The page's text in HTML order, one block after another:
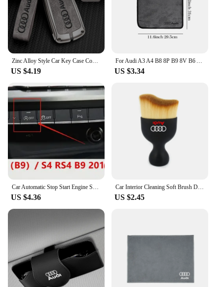
experience in your Audi a4 b9.
Zinc Alloy Style Car Key Case Cover Shell Remote Control Protector Accessory For Audi A4 B9 A5 A6 8S 8W Q5 Q7 4M S4 S5 S7 TT RS
US $4.19
For Audi A3 A4 B8 8P B9 8V B6 A5 B7 A1 A6 C6 Q3 Q5 C7 8I Accessories Car Wash Towel Emblem Cotton Drying Cloth Soft Clean Cloth
US $3.34
Car Automatic Stop Start Engine System Eliminator Canceller Senor Plug For Audi A4 S4 B9 A5 S5 F5 Q5 FY 2019 2020 2021 2022-2024
US $4.36
Car Interior Cleaning Soft Brush Dashboard Air Outlet Gap Dust Removal Clean Tools for Audi A3 A4 A5 A6 A7 A8 TT Q3 Q5 Q7 S3 S4
US $2.45